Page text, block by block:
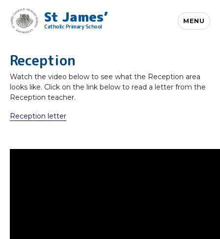
St James’
Catholic Primary School
MENU
Reception
Watch the video below to see what the Reception area
looks like. Click on the link below to read a letter from the
Reception teacher.
Reception letter